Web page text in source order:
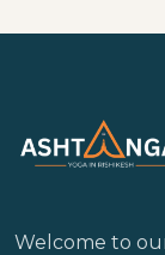
Welcome to